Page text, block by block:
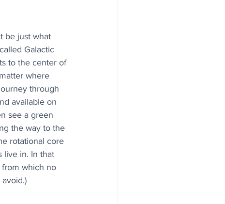
be just what
Galactic
to the center of
where
through
available on
see a green
the way to the
rotational core
live in. In that
from which no